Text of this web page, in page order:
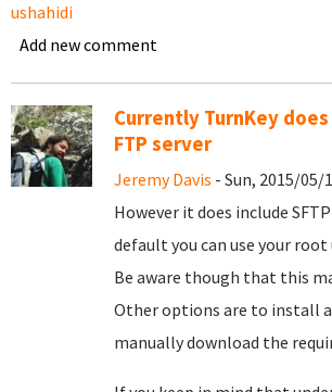
ushahidi
Add new comment
Currently TurnKey
FTP server
Jeremy Davis - Sun, 2015/05/
However it does include
default you can use your root
Be aware though that this
Other options are to install
manually download the